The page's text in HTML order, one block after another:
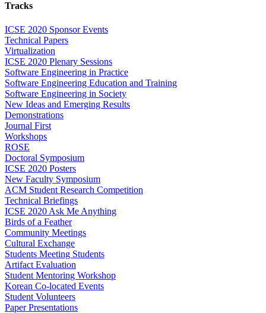
Tracks
ICSE 2020 Sponsor Events
Technical Papers
Virtualization
ICSE 2020 Plenary Sessions
Software Engineering in Practice
Software Engineering Education and Training
Software Engineering in Society
New Ideas and Emerging Results
Demonstrations
Journal First
Workshops
ROSE
Doctoral Symposium
ICSE 2020 Posters
New Faculty Symposium
ACM Student Research Competition
Technical Briefings
ICSE 2020 Ask Me Anything
Birds of a Feather
Community Meetings
Cultural Exchange
Students Meeting Students
Artifact Evaluation
Student Mentoring Workshop
Korean Co-located Events
Student Volunteers
Paper Presentations